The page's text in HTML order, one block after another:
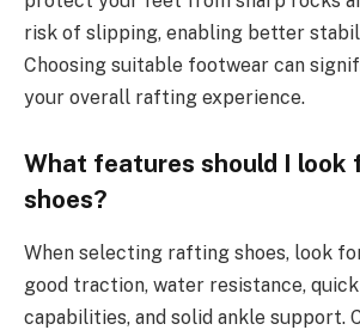
risk of slipping, enabling better
Choosing suitable footwear can
your overall rafting experience.
What features should I look
shoes?
When selecting rafting shoes, look
good traction, water resistance,
capabilities, and solid ankle support.